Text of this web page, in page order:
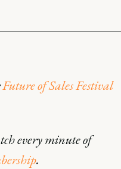
Future of Sales Festival
every minute of
.